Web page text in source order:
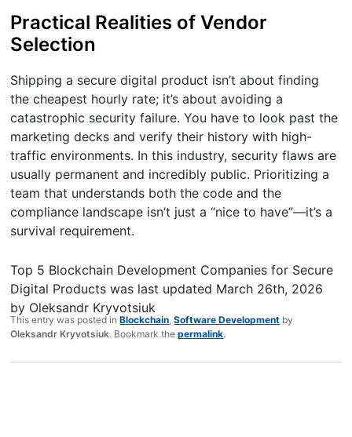
Practical Realities of Vendor
Selection
Shipping a secure digital product isn’t about finding
the cheapest hourly rate; it’s about avoiding a
catastrophic security failure. You have to look past the
marketing decks and verify their history with high-
traffic environments. In this industry, security flaws are
usually permanent and incredibly public. Prioritizing a
team that understands both the code and the
compliance landscape isn’t just a “nice to have”—it’s a
survival requirement.
Top 5 Blockchain Development Companies for Secure
Digital Products was last updated March 26th, 2026
by Oleksandr Kryvotsiuk
This entry was posted inBlockchain,Software Development by
Oleksandr Kryvotsiuk. Bookmark thepermalink.